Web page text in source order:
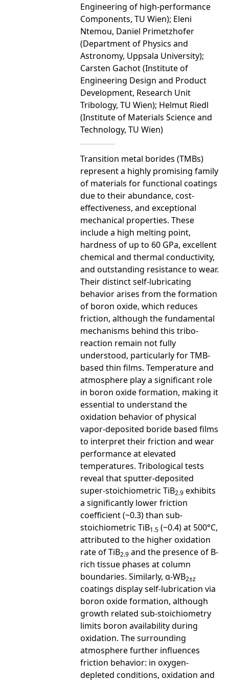
Engineering of high-performance
Components, TU Wien); Eleni
Ntemou, Daniel Primetzhofer
(Department of Physics and
Astronomy, Uppsala University);
Carsten Gachot (Institute of
Engineering Design and Product
Development, Research Unit
Tribology, TU Wien); Helmut Riedl
(Institute of Materials Science and
Technology, TU Wien)
Transition metal borides (TMBs)
represent a highly promising family
of materials for functional coatings
due to their abundance, cost-
effectiveness, and exceptional
mechanical properties. These
include a high melting point,
hardness of up to 60 GPa, excellent
chemical and thermal conductivity,
and outstanding resistance to wear.
Their distinct self-lubricating
behavior arises from the formation
of boron oxide, which reduces
friction, although the fundamental
mechanisms behind this tribo-
reaction remain not fully
understood, particularly for TMB-
based thin films. Temperature and
atmosphere play a significant role
in boron oxide formation, making it
essential to understand the
oxidation behavior of physical
vapor-deposited boride based films
to interpret their friction and wear
performance at elevated
temperatures. Tribological tests
reveal that sputter-deposited
super-stoichiometric TiB2.9 exhibits
a significantly lower friction
coefficient (~0.3) than sub-
stoichiometric TiB1.5 (~0.4) at 500°C,
attributed to the higher oxidation
rate of TiB2.9 and the presence of B-
rich tissue phases at column
boundaries. Similarly, α-WB2±z
coatings display self-lubrication via
boron oxide formation, although
growth related sub-stoichiometry
limits boron availability during
oxidation. The surrounding
atmosphere further influences
friction behavior: in oxygen-
depleted conditions, oxidation and